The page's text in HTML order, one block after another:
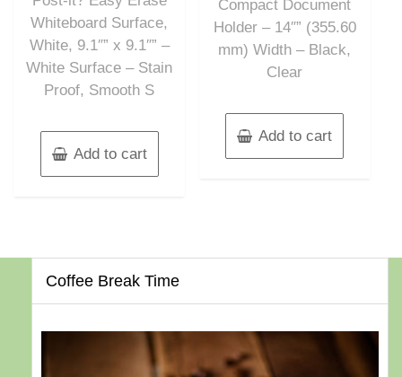
Whiteboard Surface,
White, 9.1″” x 9.1″” –
White Surface – Stain
Proof, Smooth S
Add to cart
Compact Document
Holder – 14″” (355.60
mm) Width – Black,
Clear
Add to cart
Coffee Break Time